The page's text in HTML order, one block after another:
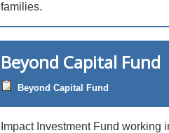
families.
Beyond Capital Fund
Beyond Capital Fund
Impact Investment Fund working